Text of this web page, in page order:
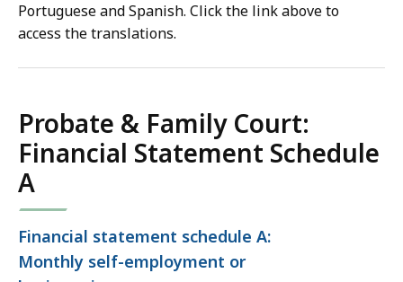
Portuguese and Spanish. Click the link above to
access the translations.
Probate & Family Court:
Financial Statement Schedule
A
Financial statement schedule A:
Monthly self-employment or